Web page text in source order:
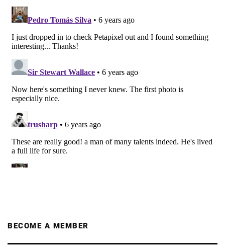
BECOME A MEMBER